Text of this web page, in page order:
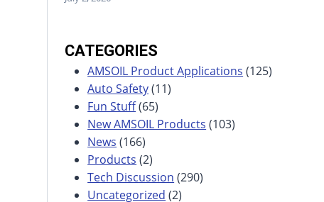
CATEGORIES
AMSOIL Product Applications (125)
Auto Safety(11)
Fun Stuff(65)
New AMSOIL Products (103)
News (166)
Products (2)
Tech Discussion (290)
Uncategorized (2)